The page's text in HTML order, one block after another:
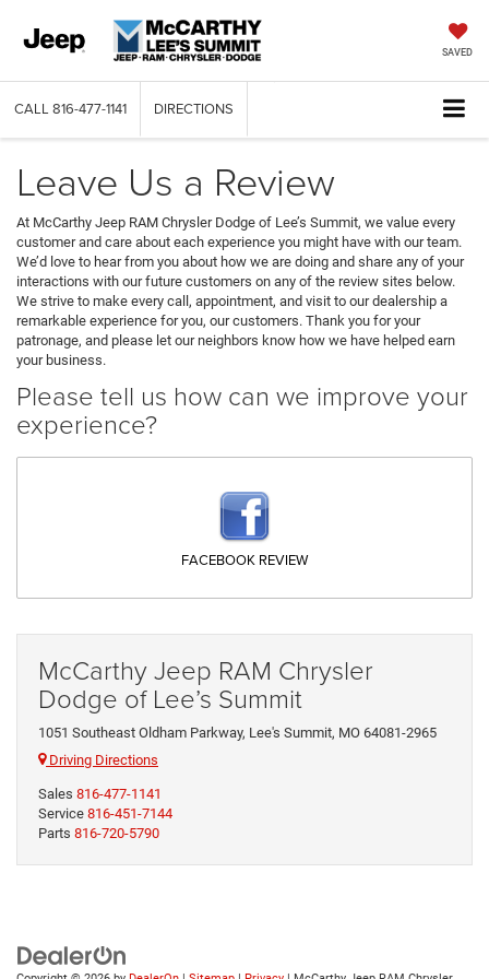
SAVED
CALL 816-477-1141 DIRECTIONS
Leave Us a Review
At McCarthy Jeep RAM Chrysler Dodge of Lee’s Summit, we value every
customer and care about each experience you might have with our team.
We’d love to hear from you about how we are doing and share any of your
interactions with our future customers on any of the review sites below.
We strive to make every call, appointment, and visit to our dealership a
remarkable experience for you, our customers. Thank you for your
patronage, and please let our neighbors know how we have helped earn
your business.
Please tell us how can we improve your
experience?
FACEBOOK REVIEW
McCarthy Jeep RAM Chrysler
Dodge of Lee’s Summit
1051 Southeast Oldham Parkway, Lee's Summit, MO 64081-2965
Driving Directions
Sales 816-477-1141
Service 816-451-7144
Parts 816-720-5790